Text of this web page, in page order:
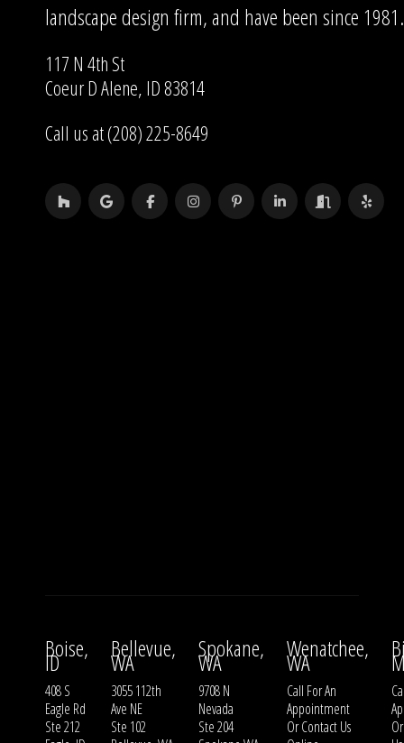
landscape design firm, and have been since 1981.
117 N 4th St
Coeur D Alene, ID 83814
Call us at (208) 225-8649
Boise,
ID
408 S
Eagle Rd
Ste 212
Bellevue,
WA
3055 112th
Ave NE
Ste 102
Spokane,
WA
9708 N
Nevada
Ste 204
Wenatchee,
WA
Call For An
Appointment
OrContact Us